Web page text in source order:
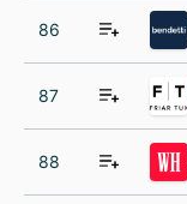
86
87
88